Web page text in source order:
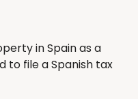
in Spain as a
to file a Spanish tax